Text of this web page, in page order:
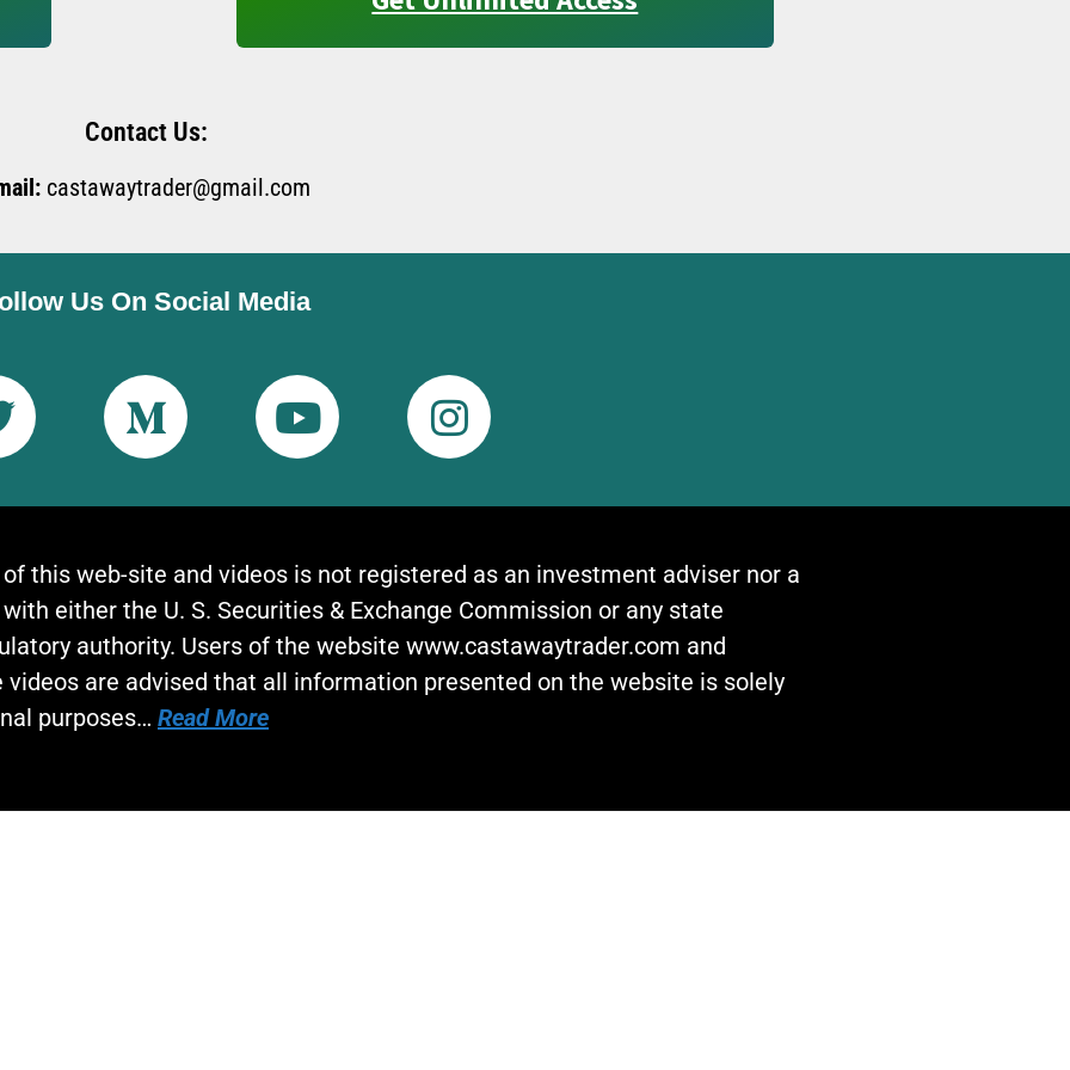
Contact Us:
castawaytrader@gmail.com
Us On Social Media
this web-site and videos is not registered as an investment adviser nor a
either the U. S. Securities & Exchange Commission or any state
authority. Users of the website www.castawaytrader.com and
videos are advised that all information presented on the website is solely
purposes… Read More